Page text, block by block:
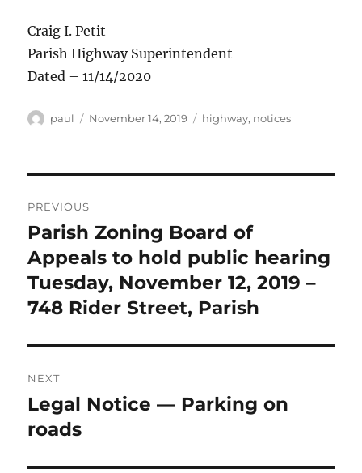
Craig I. Petit
Parish Highway Superintendent
Dated – 11/14/2020
Author
paul
Posted
November 14, 2019 Categories
highway, notices
navigation
PREVIOUS
Previous
post:
Parish Zoning Board of
Appeals to hold public hearing
Tuesday, November 12, 2019 –
748 Rider Street, Parish
NEXT
Next
post:
Legal Notice — Parking on
roads